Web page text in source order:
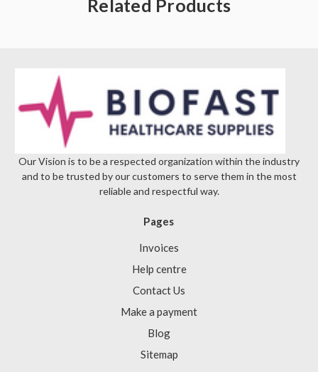
Related Products
Our Vision is to be a respected organization within the industry
and to be trusted by our customers to serve them in the most
reliable and respectful way.
Pages
Invoices
Help centre
Contact Us
Make a payment
Blog
Sitemap